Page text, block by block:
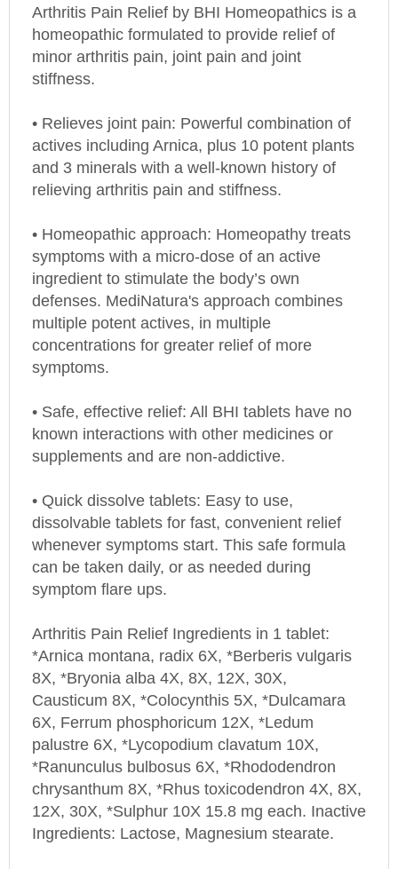
homeopathic formulated to provide relief of
minor arthritis pain, joint pain and joint
stiffness.
actives including Arnica, plus 10 potent plants
and 3 minerals with a well-known history of
relieving arthritis pain and stiffness.
symptoms with a micro-dose of an active
ingredient to stimulate the body’s own
defenses. MediNatura's approach combines
multiple potent actives, in multiple
concentrations for greater relief of more
symptoms.
known interactions with other medicines or
supplements and are non-addictive.
dissolvable tablets for fast, convenient relief
whenever symptoms start. This safe formula
can be taken daily, or as needed during
symptom flare ups.
*Arnica montana, radix 6X, *Berberis vulgaris
8X, *Bryonia alba 4X, 8X, 12X, 30X,
Causticum 8X, *Colocynthis 5X, *Dulcamara
6X, Ferrum phosphoricum 12X, *Ledum
palustre 6X, *Lycopodium clavatum 10X,
*Ranunculus bulbosus 6X, *Rhododendron
chrysanthum 8X, *Rhus toxicodendron 4X, 8X,
12X, 30X, *Sulphur 10X 15.8 mg each. Inactive
Ingredients: Lactose, Magnesium stearate.